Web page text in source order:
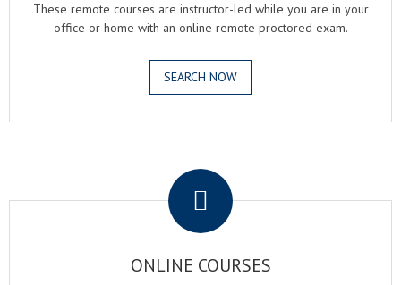
These remote courses are instructor-led while you are in your
office or home with an online remote proctored exam.
SEARCH NOW
ONLINE COURSES